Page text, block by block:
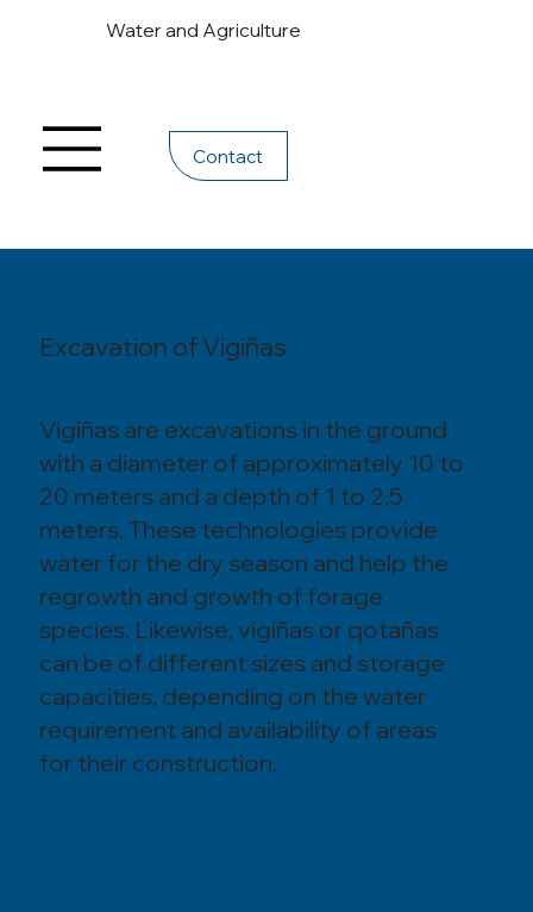
Water and Agriculture
Contact
Excavation of Vigiñas
Vigiñas are excavations in the ground
with a diameter of approximately 10 to
20 meters and a depth of 1 to 2.5
meters. These technologies provide
water for the dry season and help the
regrowth and growth of forage
species. Likewise, vigiñas or qotañas
can be of different sizes and storage
capacities, depending on the water
requirement and availability of areas
for their construction.